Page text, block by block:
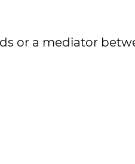
or a mediator